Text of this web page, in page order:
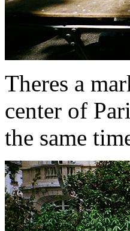
Theres a
center of
the same